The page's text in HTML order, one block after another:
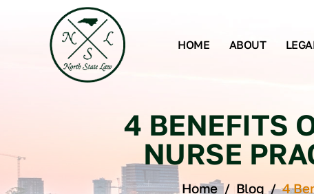
HOME ABOUT
4 BENEFITS
NURSE
Home/ Blog /4